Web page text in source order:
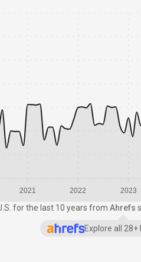
2021 2022 2023
for the last 10 years from Ahrefs
Explore all 28+